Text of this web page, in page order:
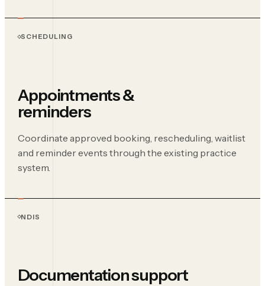
SCHEDULING
Appointments &
reminders
Coordinate approved booking, rescheduling, waitlist
and reminder events through the existing practice
system.
NDIS
Documentation support